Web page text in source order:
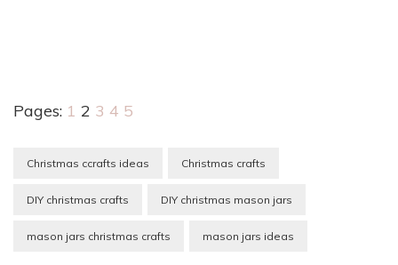
Pages: 1 2 3 4 5
Christmas ccrafts ideas Christmas crafts
DIY christmas crafts DIY christmas mason jars
mason jars christmas crafts mason jars ideas